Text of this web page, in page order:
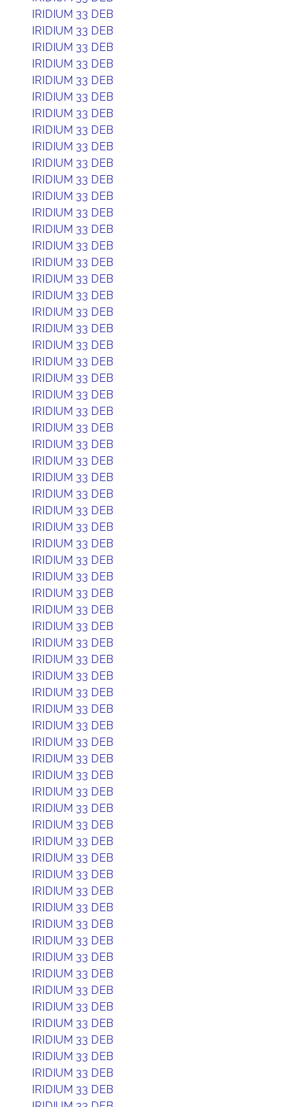
IRIDIUM 33 DEB
IRIDIUM 33 DEB
IRIDIUM 33 DEB
IRIDIUM 33 DEB
IRIDIUM 33 DEB
IRIDIUM 33 DEB
IRIDIUM 33 DEB
IRIDIUM 33 DEB
IRIDIUM 33 DEB
IRIDIUM 33 DEB
IRIDIUM 33 DEB
IRIDIUM 33 DEB
IRIDIUM 33 DEB
IRIDIUM 33 DEB
IRIDIUM 33 DEB
IRIDIUM 33 DEB
IRIDIUM 33 DEB
IRIDIUM 33 DEB
IRIDIUM 33 DEB
IRIDIUM 33 DEB
IRIDIUM 33 DEB
IRIDIUM 33 DEB
IRIDIUM 33 DEB
IRIDIUM 33 DEB
IRIDIUM 33 DEB
IRIDIUM 33 DEB
IRIDIUM 33 DEB
IRIDIUM 33 DEB
IRIDIUM 33 DEB
IRIDIUM 33 DEB
IRIDIUM 33 DEB
IRIDIUM 33 DEB
IRIDIUM 33 DEB
IRIDIUM 33 DEB
IRIDIUM 33 DEB
IRIDIUM 33 DEB
IRIDIUM 33 DEB
IRIDIUM 33 DEB
IRIDIUM 33 DEB
IRIDIUM 33 DEB
IRIDIUM 33 DEB
IRIDIUM 33 DEB
IRIDIUM 33 DEB
IRIDIUM 33 DEB
IRIDIUM 33 DEB
IRIDIUM 33 DEB
IRIDIUM 33 DEB
IRIDIUM 33 DEB
IRIDIUM 33 DEB
IRIDIUM 33 DEB
IRIDIUM 33 DEB
IRIDIUM 33 DEB
IRIDIUM 33 DEB
IRIDIUM 33 DEB
IRIDIUM 33 DEB
IRIDIUM 33 DEB
IRIDIUM 33 DEB
IRIDIUM 33 DEB
IRIDIUM 33 DEB
IRIDIUM 33 DEB
IRIDIUM 33 DEB
IRIDIUM 33 DEB
IRIDIUM 33 DEB
IRIDIUM 33 DEB
IRIDIUM 33 DEB
IRIDIUM 33 DEB